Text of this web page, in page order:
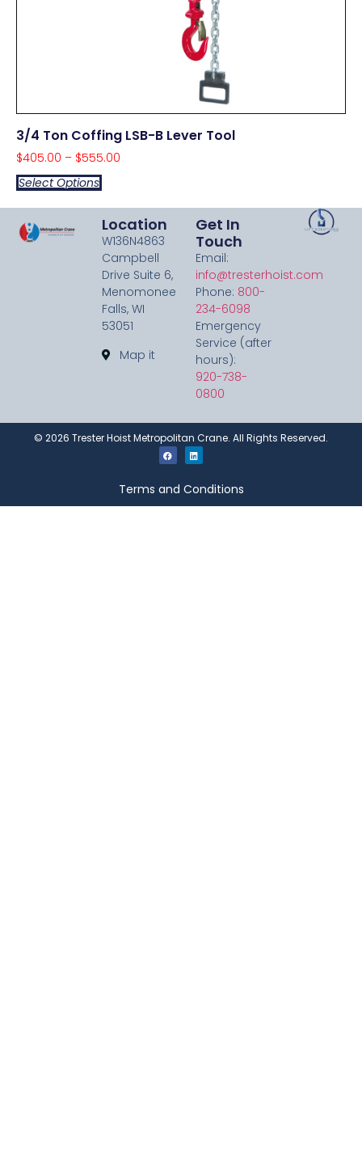
3/4 Ton Coffing LSB-B Lever Tool
$405.00 – $555.00
Select Options
Location
W136N4863
Campbell
Drive Suite 6,
Menomonee
Falls, WI
53051
Map it
Get In
Touch
Email:
info@tresterhoist.com
Phone: 800-
234-6098
Emergency
Service (after
hours):
920-738-
0800
© 2026 Trester Hoist Metropolitan Crane. All Rights Reserved.
Terms and Conditions